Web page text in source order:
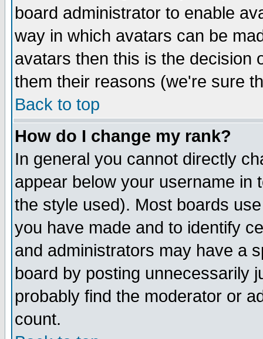
board administrator to enable
way in which avatars can be
avatars then this is the decision
them their reasons (we're sure
Back to top
How do I change my rank?
In general you cannot directly
appear below your username in
the style used). Most boards
you have made and to identify
and administrators may have a
board by posting unnecessarily
probably find the moderator or
count.